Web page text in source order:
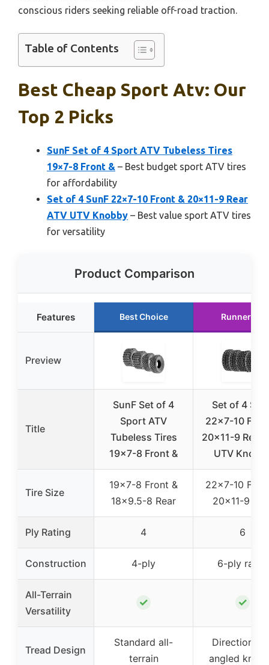
conscious riders seeking reliable off-road traction.
Table of Contents
Best Cheap Sport Atv: Our
Top 2 Picks
SunF Set of 4 Sport ATV Tubeless Tires
19×7-8 Front & – Best budget sport ATV tires
for affordability
Set of 4 SunF 22×7-10 Front & 20×11-9 Rear
ATV UTV Knobby – Best value sport ATV tires
for versatility
Product Comparison
Features Best Choice Runner Up
Preview
Title
SunF Set of 4
Sport ATV
Tubeless Tires
19×7-8 Front &
Set of 4
22×7-10
20×11-9 Rear
UTV
Tire Size
19×7-8 Front &
18×9.5-8 Rear
22×7-10
20×11-9
Ply Rating 4 6
Construction 4-ply 6-ply rated
All-Terrain
Versatility
✓ ✓
Tread Design
Standard all-
terrain
Directional
angled